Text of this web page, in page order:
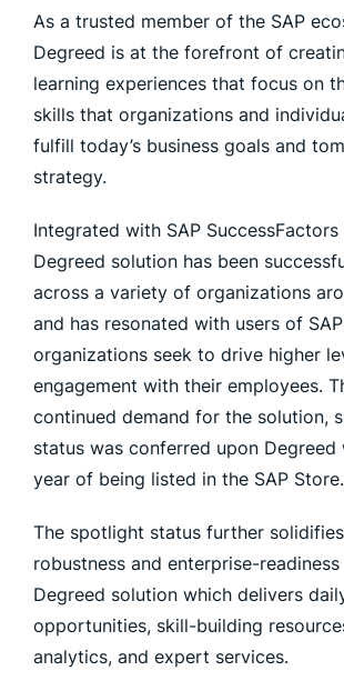
As a trusted member of the SAP
Degreed is at the forefront of
learning experiences that focus on
skills that organizations and
fulfill today’s business goals and
strategy.
Integrated with SAP
Degreed solution has been
across a variety of organizations
and has resonated with users of
organizations seek to drive higher
engagement with their employees.
continued demand for the solution,
status was conferred upon Degreed
year of being listed in the SAP Store.
The spotlight status further
robustness and enterprise-
Degreed solution which delivers
opportunities, skill-building
analytics, and expert services.